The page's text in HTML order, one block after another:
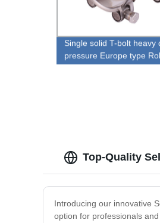
Single solid T-bolt heavy
pressure Europe type
hose clamp
Top-Quality
Introducing our innovative
option for professionals